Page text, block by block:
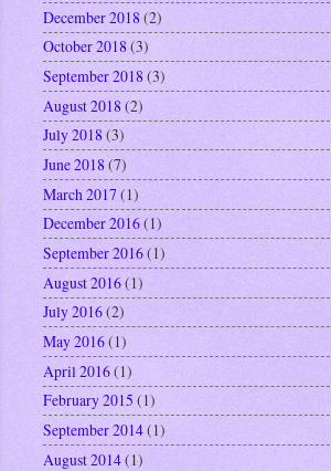
December 2018(2)
October 2018(3)
September 2018 (3)
August 2018(2)
July 2018(3)
June 2018 (7)
March 2017(1)
December 2016(1)
September 2016(1)
August 2016(1)
July 2016(2)
May 2016(1)
April 2016(1)
February 2015 (1)
September 2014(1)
August 2014(1)